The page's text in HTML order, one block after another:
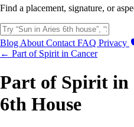
Find a placement, signature, or
Blog About Contact FAQ Privacy
← Part of Spirit in Cancer
Part of Spirit in
6th House